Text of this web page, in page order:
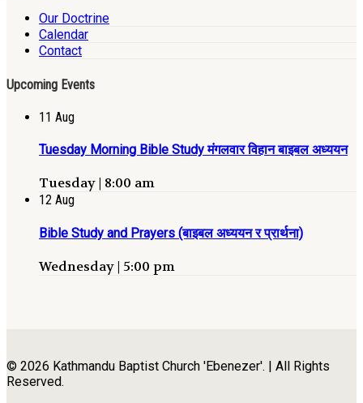
Our Doctrine
Calendar
Contact
Upcoming Events
11 Aug
Tuesday Morning Bible Study मंगलवार विहान बाइबल अध्ययन
Tuesday | 8:00 am
12 Aug
Bible Study and Prayers (बाइबल अध्ययन र प्रार्थना)
Wednesday | 5:00 pm
© 2026 Kathmandu Baptist Church 'Ebenezer'. | All Rights
Reserved.